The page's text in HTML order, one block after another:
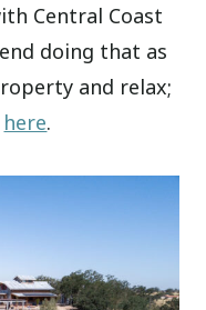
Central Coast
doing that as
and relax;
here.